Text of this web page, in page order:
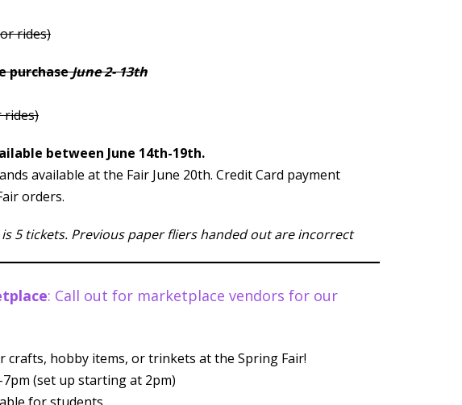
rides)
purchaseJune 2- 13th
rides)
between June 14th-19th.
available at the Fair June 20th. Credit Card payment
orders.
5 tickets. Previous paper fliers handed out are incorrect
: Call out for marketplace vendors for our
crafts, hobby items, or trinkets at the Spring Fair!
7pm (set up starting at 2pm)